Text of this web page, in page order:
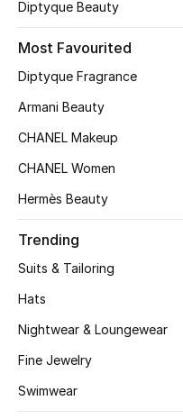
BEST OF BAGS
New Season
Shoes Edit
Men's Shoes
Diptyque Beauty
Most Favourited
Diptyque Fragrance
Armani Beauty
CHANEL Makeup
CHANEL Women
Hermès Beauty
Trending
Suits & Tailoring
Hats
Nightwear & Loungewear
Fine Jewelry
Swimwear